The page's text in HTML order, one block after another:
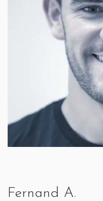
Fernand A.